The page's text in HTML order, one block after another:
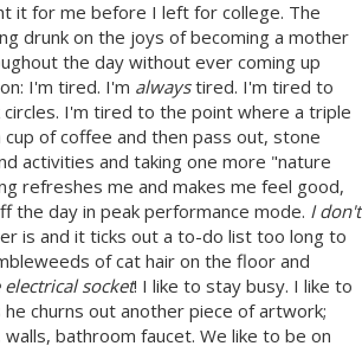
it for me before I left for college. The
drunk on the joys of becoming a mother
the day without ever coming up
I'm tired. I'm alwaystired. I'm tired to
I'm tired to the point where a triple
of coffee and then pass out, stone
activities and taking one more "nature
refreshes me and makes me feel good,
the day in peak performance mode. I don't
is and it ticks out a to-do list too long to
of cat hair on the floor and
socket! I like to stay busy. I like to
churns out another piece of artwork;
bathroom faucet. We like to be on